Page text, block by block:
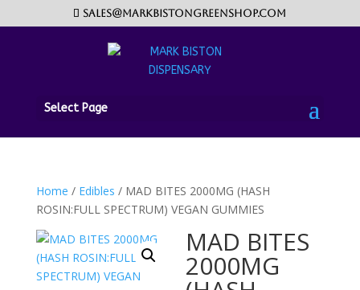
sales@markbistongreenshop.com
Select Page
Home / Edibles / MAD BITES 2000MG (HASH
ROSIN:FULL SPECTRUM) VEGAN GUMMIES
MAD BITES
2000MG